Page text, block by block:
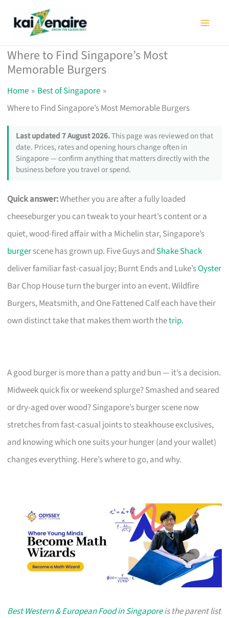
Where to Find Singapore’s Most
Memorable Burgers
Home
Best of Singapore
Where to Find Singapore’s Most Memorable Burgers
Last updated 7 August 2026.This page was reviewed on that
date. Prices, rates and opening hours change often in
Singapore — confirm anything that matters directly with the
business before you travel or spend.
Quick answer:Whether you are after a fully loaded
cheeseburger you can tweak to your heart’s content or a
quiet, wood-fired affair with a Michelin star, Singapore’s
burgerscene has grown up. Five Guys and Shake Shack
deliver familiar fast-casual joy; Burnt Ends and Luke’sOyster
Bar Chop House turn the burger into an event. Wildfire
Burgers, Meatsmith, and One Fattened Calf each have their
own distinct take that makes them worth thetrip.
A good burger is more than a patty and bun — it’s a decision.
Midweek quick fix or weekend splurge? Smashed and seared
or dry-aged over wood? Singapore’s burger scene now
stretches from fast-casual joints to steakhouse exclusives,
and knowing which one suits your hunger (and your wallet)
changes everything. Here’s where to go, and why.
Best Western & European Food in Singaporeis the parent list